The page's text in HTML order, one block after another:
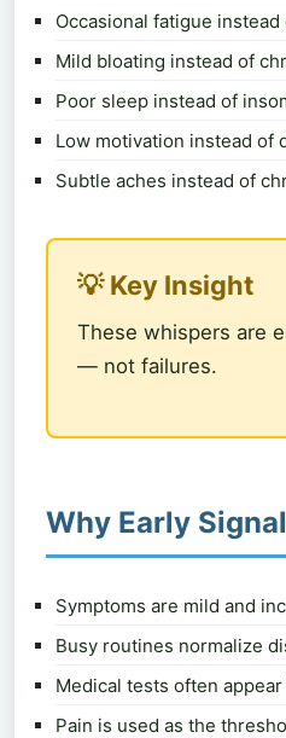
Occasional fatigue
Mild bloating instead of
Poor sleep instead of
Low motivation instead of
Subtle aches instead of
💡 Key Insight
These whispers are
— not failures.
Why Early
Symptoms are mild and
Busy routines normalize
Medical tests often
Pain is used as the